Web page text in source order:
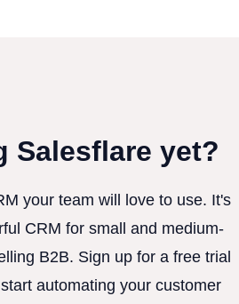
Salesflare yet?
your team will love to use. It's
CRM for small and medium-
B2B. Sign up for a free trial
automating your customer